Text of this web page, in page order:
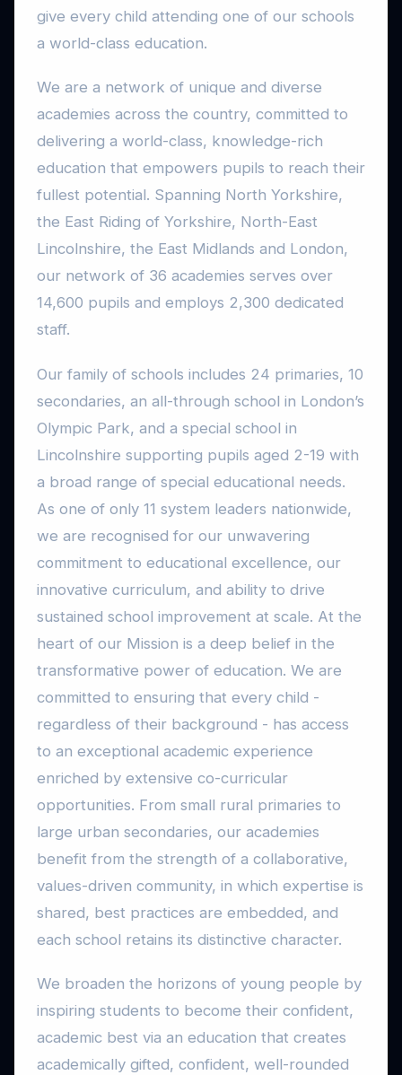
give every child attending one of our schools
a world-class education.
We are a network of unique and diverse
academies across the country, committed to
delivering a world-class, knowledge-rich
education that empowers pupils to reach their
fullest potential. Spanning North Yorkshire,
the East Riding of Yorkshire, North-East
Lincolnshire, the East Midlands and London,
our network of 36 academies serves over
14,600 pupils and employs 2,300 dedicated
staff.
Our family of schools includes 24 primaries, 10
secondaries, an all-through school in London’s
Olympic Park, and a special school in
Lincolnshire supporting pupils aged 2-19 with
a broad range of special educational needs.
As one of only 11 system leaders nationwide,
we are recognised for our unwavering
commitment to educational excellence, our
innovative curriculum, and ability to drive
sustained school improvement at scale. At the
heart of our Mission is a deep belief in the
transformative power of education. We are
committed to ensuring that every child -
regardless of their background - has access
to an exceptional academic experience
enriched by extensive co-curricular
opportunities. From small rural primaries to
large urban secondaries, our academies
benefit from the strength of a collaborative,
values-driven community, in which expertise is
shared, best practices are embedded, and
each school retains its distinctive character.
We broaden the horizons of young people by
inspiring students to become their confident,
academic best via an education that creates
academically gifted, confident, well-rounded